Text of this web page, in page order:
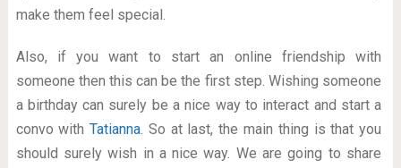
make them feel special.
Also, if you want to start an online friendship with
someone then this can be the first step. Wishing someone
a birthday can surely be a nice way to interact and start a
convo withTatianna. So at last, the main thing is that you
should surely wish in a nice way. We are going to share